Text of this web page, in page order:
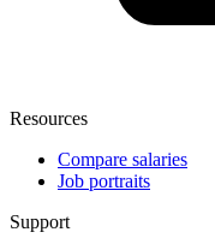
Resources
Compare salaries
Job portraits
Support